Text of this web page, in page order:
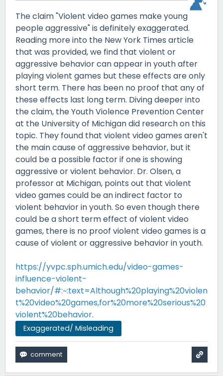
The claim "Violent video games make young
people aggressive" is definitely exaggerated.
Reading more into the New York Times article
that was provided, we find that violent or
aggressive behavior can appear in youth after
playing violent games but these effects are only
short term. There has been no proof that any of
these effects last long term. Diving deeper into
the claim, the Youth Violence Prevention Center
at the University of Michigan did research on this
topic. They found that violent video games aren't
the main cause of aggressive behavior, but it
could be a possible factor if one is showing
aggressive or violent behavior. Dr. Olsen, a
professor at Michigan, points out that violent
video games could be an indirect factor to
violent behavior in youth. So even though there
could be a short term effect of violent video
games, there is no proof violent video games is a
cause of violent or aggressive behavior in youth.
https://yvpc.sph.umich.edu/video-games-
influence-violent-
behavior/#:~:text=Although%20playing%20violen
t%20video%20games,for%20more%20serious%20
violent%20behavior.
Exaggerated/ Misleading